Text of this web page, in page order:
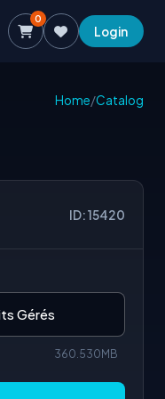
0
Login
Home/Catalog
ID: 15420
Gérés
360.530MB